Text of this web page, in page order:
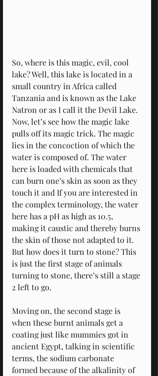
So, where is this magic, evil, cool
lake? Well, this lake is located in a
small country in Africa called
Tanzania and is known as the Lake
Natron or as I call it the Devil Lake.
Now, let’s see how the magic lake
pulls off its magic trick. The magic
lies in the concoction of which the
water is composed of. The water
here is loaded with chemicals that
can burn one’s skin as soon as they
touch it and If you are interested in
the complex terminology, the water
here has a pH as high as 10.5,
making it caustic and thereby burns
the skin of those not adapted to it.
But how does it turn to stone? This
is just the first stage of animals
turning to stone, there’s still a stage
2 left to go.
Moving on, the second stage is
when these burnt animals get a
coating just like mummies got in
ancient Egypt, talking in scientific
terms, the sodium carbonate
formed because of the alkalinity of